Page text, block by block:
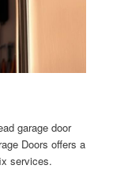
garage door
Doors offers a
services.